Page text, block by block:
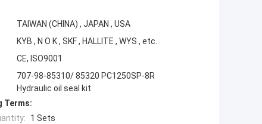
TAIWAN (CHINA) , JAPAN , USA
KYB , N O K , SKF , HALLITE , WYS , etc.
CE, ISO9001
707-98-85310/ 85320 PC1250SP-8R
Hydraulic oil seal kit
Terms:
1 Sets